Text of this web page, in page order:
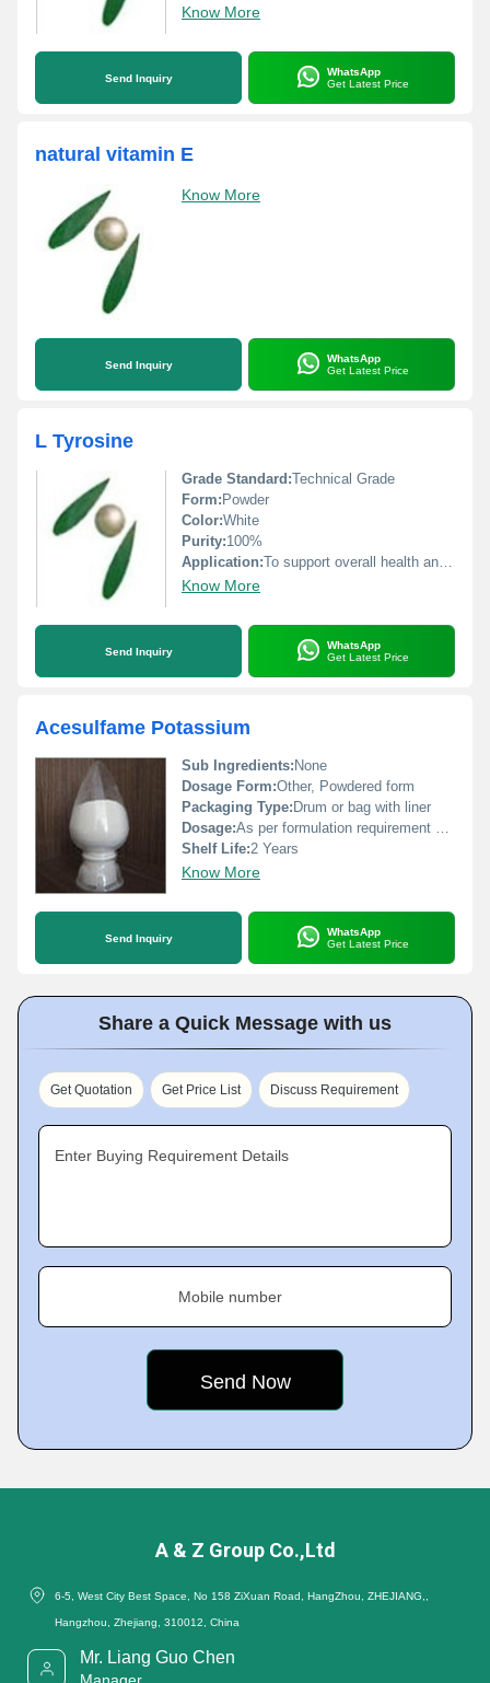
Know More
Send Inquiry
WhatsApp
Get Latest Price
natural vitamin E
Know More
Send Inquiry
WhatsApp
Get Latest Price
L Tyrosine
Grade Standard:Technical Grade
Form: Powder
Color:White
Purity:100%
Application:To support overall health and well-being by providing the body with the necessary nutrients
Know More
Send Inquiry
WhatsApp
Get Latest Price
Acesulfame Potassium
Sub Ingredients: None
Dosage Form:Other, Powdered form
Packaging Type: Drum or bag with liner
Dosage:As per formulation requirement or up to permitted limit
Shelf Life:2 Years
Know More
Send Inquiry
WhatsApp
Get Latest Price
Share a Quick Message with us
Get Quotation Get Price List Discuss Requirement
Enter Buying Requirement Details
Mobile number
A & Z Group Co.,Ltd
6-5, West City Best Space, No 158 ZiXuan Road, HangZhou, ZHEJIANG,,
Hangzhou, Zhejiang, 310012, China
Mr. Liang Guo Chen